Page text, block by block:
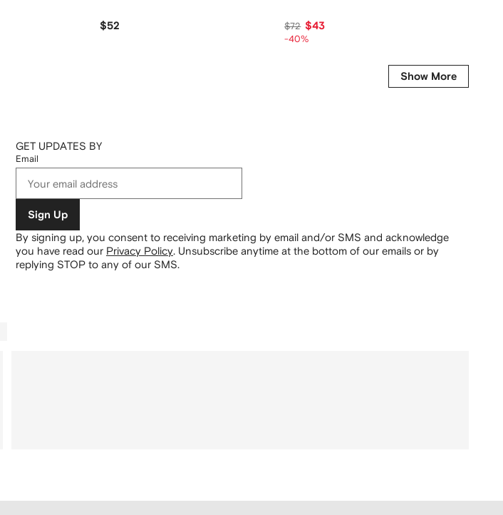
$52 $72 $43
-40%
Show More
GET UPDATES BY
Email
Sign Up
By signing up, you consent to receiving marketing by email and/or SMS and acknowledge
you have read our Privacy Policy. Unsubscribe anytime at the bottom of our emails or by
replying STOP to any of our SMS.